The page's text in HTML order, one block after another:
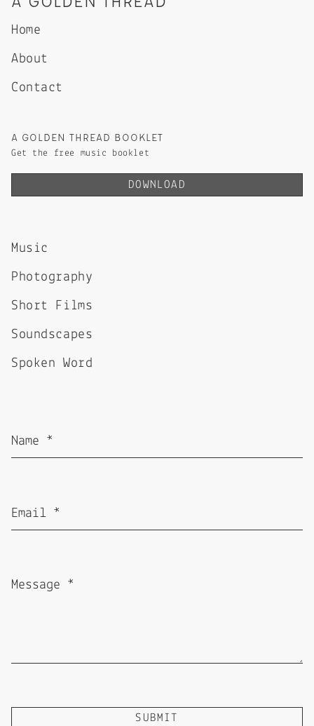
Home
About
Contact
A GOLDEN THREAD BOOKLET
Get the free music booklet
DOWNLOAD
Music
Photography
Short Films
Soundscapes
Spoken Word